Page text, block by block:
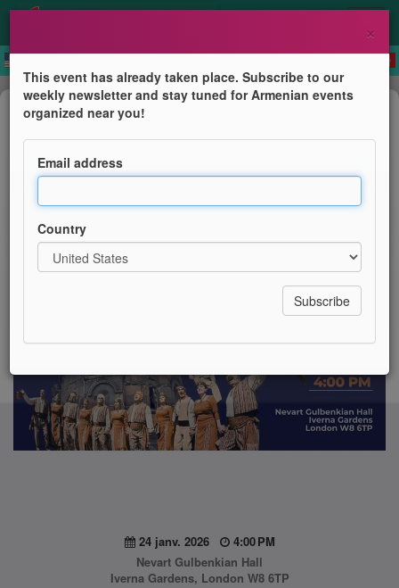
Dance
Armenian Circle Dances
AGBU London
24 janv. 2026
4:00 PM
Nevart Gulbenkian Hall
Iverna Gardens, London W8 6TP
×
This event has already taken place. Subscribe to our
weekly newsletter and stay tuned for Armenian events
organized near you!
Email address
Country